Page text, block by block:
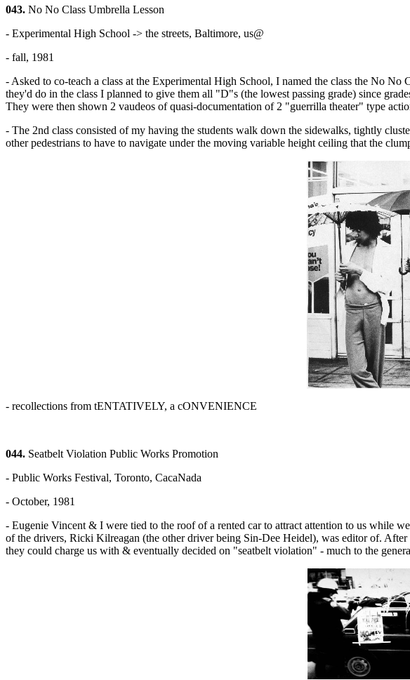
043. No No Class Umbrella Lesson
- Experimental High School -> the streets, Baltimore, us@
- fall, 1981
- Asked to co-teach a class at the Experimental High School, I named the class the No
they'd do in the class I planned to give them all "D"s (the lowest passing grade) since
They were then shown 2 vaudeos of quasi-documentation of 2 "guerrilla theater" type
- The 2nd class consisted of my having the students walk down the sidewalks, tightly
other pedestrians to have to navigate under the moving variable height ceiling that the
- recollections from tENTATIVELY, a cONVENIENCE
044. Seatbelt Violation Public Works Promotion
- Public Works Festival, Toronto, CacaNada
- October, 1981
- Eugenie Vincent & I were tied to the roof of a rented car to attract attention to us while
of the drivers, Ricki Kilreagan (the other driver being Sin-Dee Heidel), was editor of.
they could charge us with & eventually decided on "seatbelt violation" - much to the